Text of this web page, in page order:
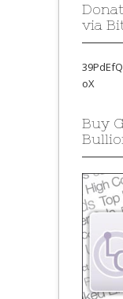
via
oX
Buy